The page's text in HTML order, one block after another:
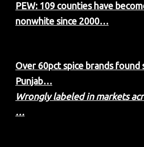
PEW: 109 counties have
nonwhite since 2000…
Over 60pct spice brands found
Punjab…
Wrongly labeled in markets
…